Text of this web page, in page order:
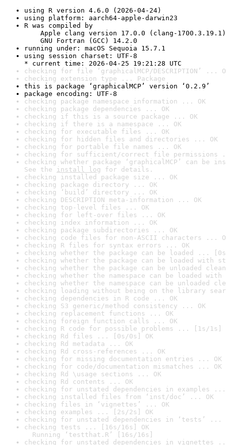
using R version 4.6.0 (2026-04-24)
using platform: aarch64-apple-darwin23
R was compiled by
Apple clang version 17.0.0 (clang-1700.3.19.1)
GNU Fortran (GCC) 14.2.0
running under: macOS Sequoia 15.7.1
using session charset: UTF-8
* current time: 2026-04-25 19:21:28 UTC
checking for file ‘graphicalMCP/DESCRIPTION’ ...
checking extension type ... Package
this is package ‘graphicalMCP’ version ‘0.2.9’
package encoding: UTF-8
checking package namespace information ... OK
checking package dependencies ... OK
checking if this is a source package ... OK
checking if there is a namespace ... OK
checking for executable files ... OK
checking for hidden files and directories ... OK
checking for portable file names ... OK
checking for sufficient/correct file permissions
checking whether package ‘graphicalMCP’ can
See the install log for details.
checking installed package size ... OK
checking package directory ... OK
checking ‘build’ directory ... OK
checking DESCRIPTION meta-information ... OK
checking top-level files ... OK
checking for left-over files ... OK
checking index information ... OK
checking package subdirectories ... OK
checking code files for non-ASCII characters ...
checking R files for syntax errors ... OK
checking whether the package can be loaded ...
checking whether the package can be loaded with
checking whether the package can be unloaded
checking whether the namespace can be loaded
checking whether the namespace can be unloaded
checking loading without being on the library
checking dependencies in R code ... OK
checking S3 generic/method consistency ... OK
checking replacement functions ... OK
checking foreign function calls ... OK
checking R code for possible problems ... [1s/1s]
checking Rd files ... [0s/0s] OK
checking Rd metadata ... OK
checking Rd cross-references ... OK
checking for missing documentation entries ... OK
checking for code/documentation mismatches ... OK
checking Rd \usage sections ... OK
checking Rd contents ... OK
checking for unstated dependencies in examples ...
checking installed files from ‘inst/doc’ ... OK
checking files in ‘vignettes’ ... OK
checking examples ... [2s/2s] OK
checking for unstated dependencies in ‘tests’ ...
checking tests ... [16s/16s] OK
Running ‘testthat.R’ [16s/16s]
checking for unstated dependencies in vignettes